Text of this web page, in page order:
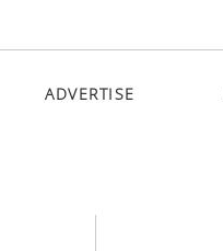
ADVERTISE